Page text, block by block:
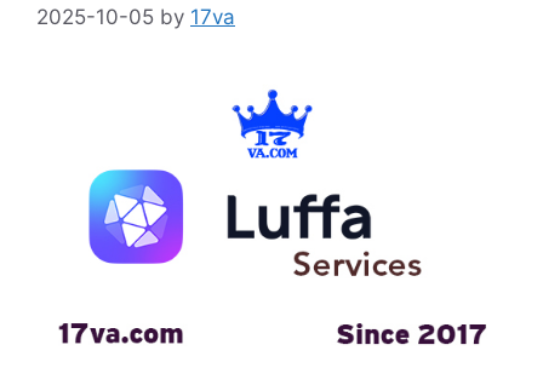
2025-10-05 by 17va